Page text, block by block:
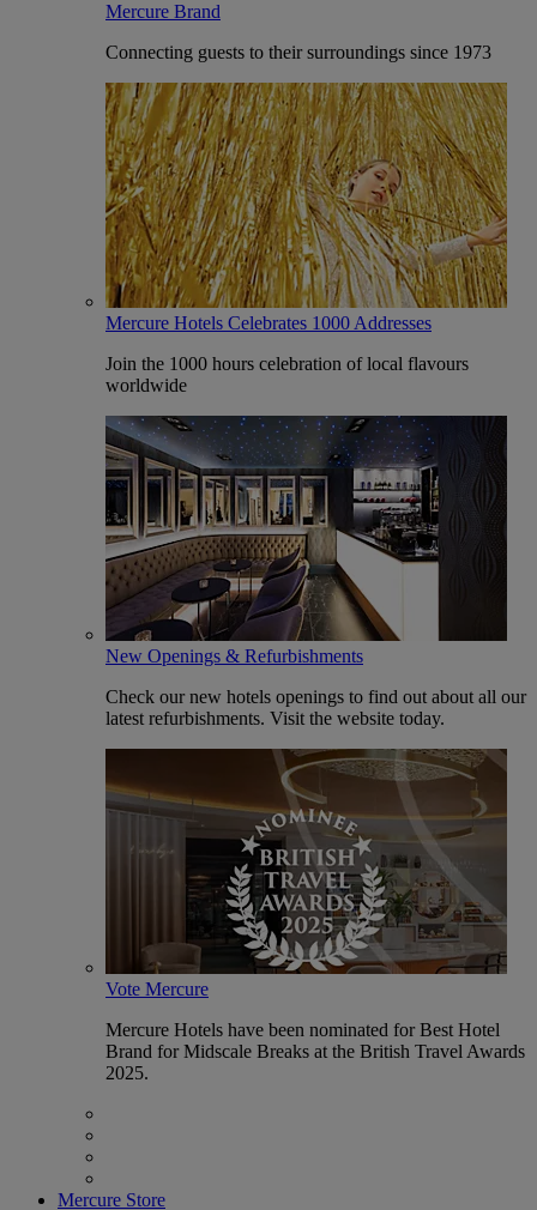
Mercure Brand
Connecting guests to their surroundings since 1973
Mercure Hotels Celebrates 1000 Addresses
Join the 1000 hours celebration of local flavours
worldwide
New Openings & Refurbishments
Check our new hotels openings to find out about all our
latest refurbishments. Visit the website today.
Vote Mercure
Mercure Hotels have been nominated for Best Hotel
Brand for Midscale Breaks at the British Travel Awards
2025.
Mercure Store